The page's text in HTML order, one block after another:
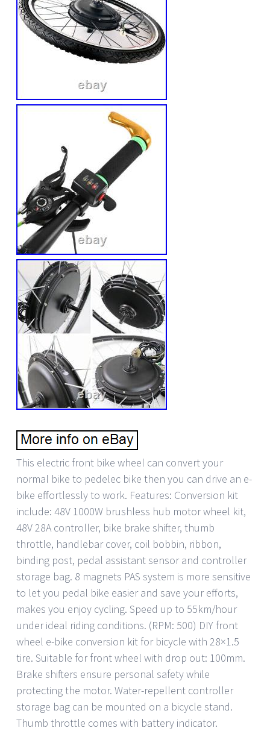
This electric front bike wheel can convert your
normal bike to pedelec bike then you can drive an e-
bike effortlessly to work. Features: Conversion kit
include: 48V 1000W brushless hub motor wheel kit,
48V 28A controller, bike brake shifter, thumb
throttle, handlebar cover, coil bobbin, ribbon,
binding post, pedal assistant sensor and controller
storage bag. 8 magnets PAS system is more sensitive
to let you pedal bike easier and save your efforts,
makes you enjoy cycling. Speed up to 55km/hour
under ideal riding conditions. (RPM: 500) DIY front
wheel e-bike conversion kit for bicycle with 28×1.5
tire. Suitable for front wheel with drop out: 100mm.
Brake shifters ensure personal safety while
protecting the motor. Water-repellent controller
storage bag can be mounted on a bicycle stand.
Thumb throttle comes with battery indicator.